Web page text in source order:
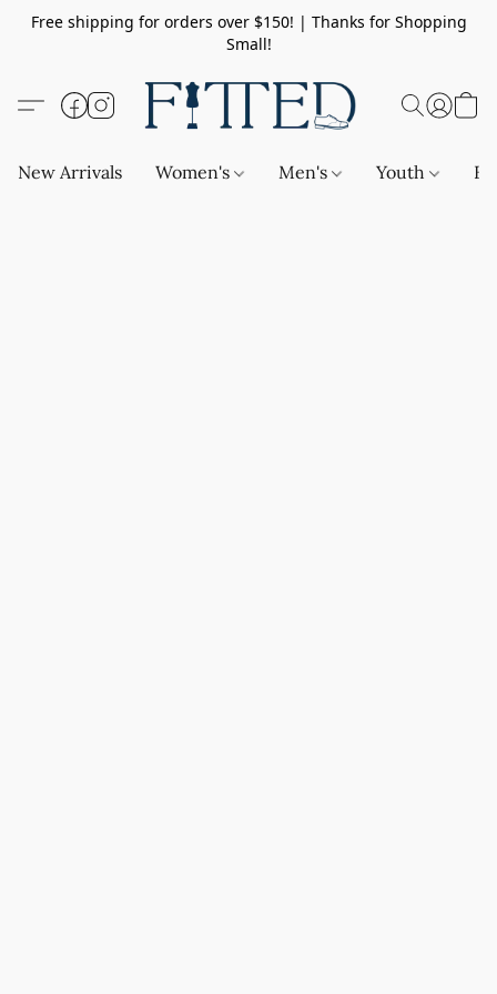
Free shipping for orders over $150! | Thanks for Shopping
Small!
New Arrivals Women's Men's Youth